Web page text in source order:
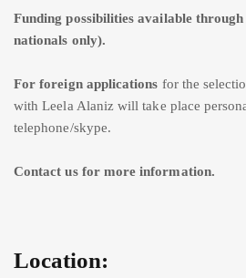
Funding possibilities available
nationals only).
For foreign applications for the
with Leela Alaniz will take place
telephone/skype.
Contact us for more information.
Location: